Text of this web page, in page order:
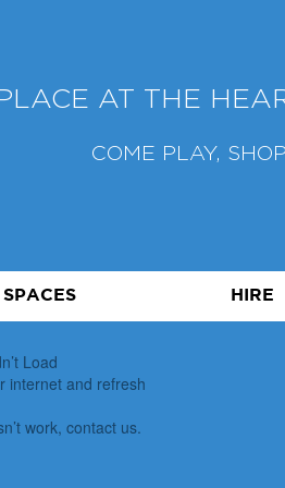
AT THE
COME PLAY,
SPACES HIRE
Load
internet and refresh
work, contact us.